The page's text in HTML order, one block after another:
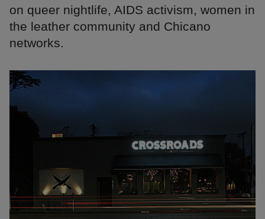
on queer nightlife, AIDS activism, women in
the leather community and Chicano
networks.